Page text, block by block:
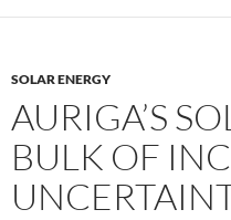
SOLAR ENERGY
AURIGA’S
BULK OF